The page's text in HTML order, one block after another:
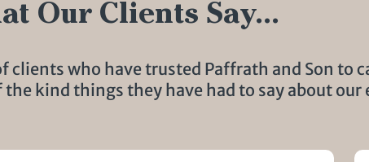
Our Clients Say...
clients who have trusted Paffrath and Son to
the kind things they have had to say about